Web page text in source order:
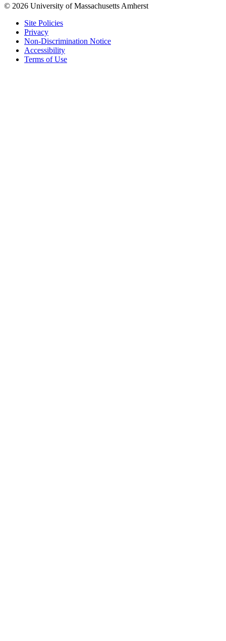
© 2026 University of Massachusetts Amherst
Site Policies
Privacy
Non-Discrimination Notice
Accessibility
Terms of Use